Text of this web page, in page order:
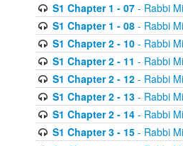
S1 Chapter 1 - 07- Rabbi
S1 Chapter 1 - 08- Rabbi
S1 Chapter 2 - 10- Rabbi
S1 Chapter 2 - 11 - Rabbi
S1 Chapter 2 - 12- Rabbi
S1 Chapter 2 - 13- Rabbi
S1 Chapter 2 - 14- Rabbi
S1 Chapter 3 - 15- Rabbi